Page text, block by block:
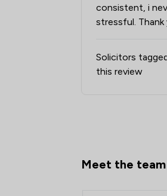
consistent, i
stressful. Thank
Solicitors
this review
Meet the